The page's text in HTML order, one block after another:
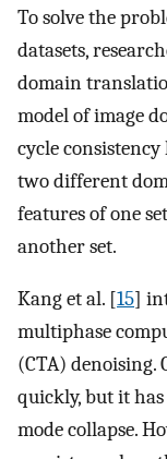
To solve the
datasets,
domain
model of image
cycle
two different
features of one
another set.
Kang et al. [15]
multiphase
(CTA) denoising.
quickly, but it
mode collapse.